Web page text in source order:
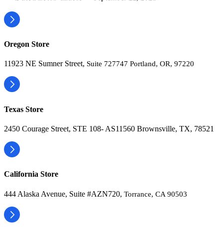
Oregon Store
11923 NE Sumner Street, Suite 727747 Portland, OR, 97220
Texas Store
2450 Courage Street, STE 108- AS11560 Brownsville, TX, 78521
California Store
444 Alaska Avenue, Suite #AZN720, Torrance, CA 90503